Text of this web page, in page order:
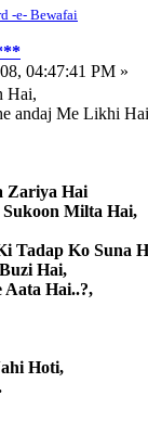
-e- Bewafai
04:47:41 PM »
Hai,
andaj Me Likhi
Zariya Hai
Milta Hai,
Tadap Ko Suna
Hai,
Hai..?,
Hoti,